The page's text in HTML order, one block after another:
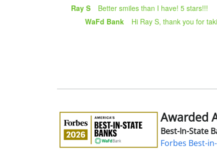
Ray S
Better smiles than I have! 5 stars!!!
WaFd Bank
Hi Ray S, thank you for
Awarded
America's
Best-
Awarded
Best-In-State
Forbes Best-